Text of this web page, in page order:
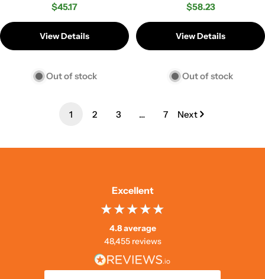
Commander Deck - Veloci-
Ramp-Tor
Regular
price
$45.17
View Details
Out of stock
(Red|White|Black)
Regular
price
$58.23
View Details
Out of stock
1 2 3 … 7 Next
Excellent
4.8 average
48,455 reviews